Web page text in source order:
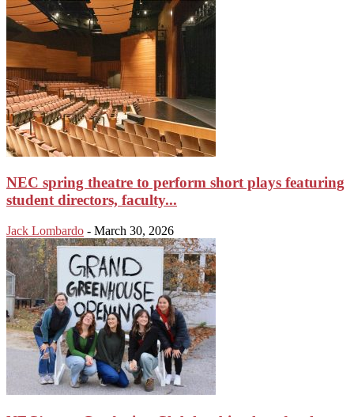
NEC spring theatre to perform short plays featuring
student directors, faculty...
Jack Lombardo - March 30, 2026